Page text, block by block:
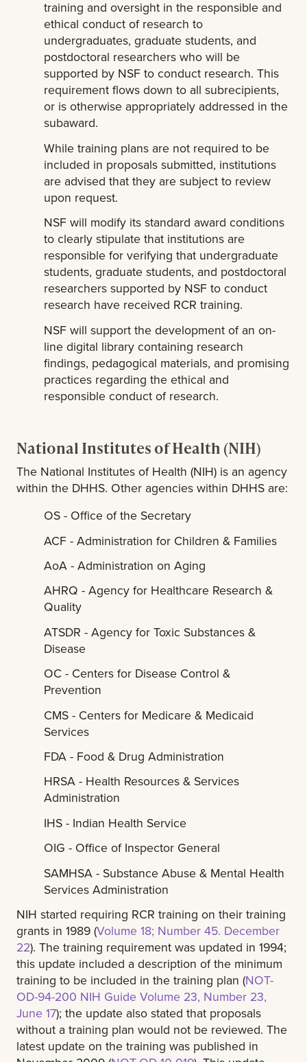
training and oversight in the responsible and
ethical conduct of research to
undergraduates, graduate students, and
postdoctoral researchers who will be
supported by NSF to conduct research. This
requirement flows down to all subrecipients,
or is otherwise appropriately addressed in the
subaward.
While training plans are not required to be
included in proposals submitted, institutions
are advised that they are subject to review
upon request.
NSF will modify its standard award conditions
to clearly stipulate that institutions are
responsible for verifying that undergraduate
students, graduate students, and postdoctoral
researchers supported by NSF to conduct
research have received RCR training.
NSF will support the development of an on-
line digital library containing research
findings, pedagogical materials, and promising
practices regarding the ethical and
responsible conduct of research.
National Institutes of Health (NIH)
The National Institutes of Health (NIH) is an agency
within the DHHS. Other agencies within DHHS are:
OS - Office of the Secretary
ACF - Administration for Children & Families
AoA - Administration on Aging
AHRQ - Agency for Healthcare Research &
Quality
ATSDR - Agency for Toxic Substances &
Disease
OC - Centers for Disease Control &
Prevention
CMS - Centers for Medicare & Medicaid
Services
FDA - Food & Drug Administration
HRSA - Health Resources & Services
Administration
IHS - Indian Health Service
OIG - Office of Inspector General
SAMHSA - Substance Abuse & Mental Health
Services Administration
NIH started requiring RCR training on their training
grants in 1989 (Volume 18; Number 45. December
22). The training requirement was updated in 1994;
this update included a description of the minimum
training to be included in the training plan (NOT-
OD-94-200 NIH Guide Volume 23, Number 23,
June 17); the update also stated that proposals
without a training plan would not be reviewed. The
latest update on the training was published in